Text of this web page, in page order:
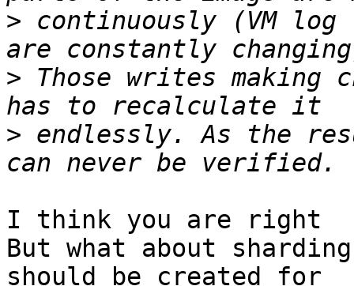
> continuously (VM
> Those writes making
> endlessly. As the
I think you are right
But what about
should be created for